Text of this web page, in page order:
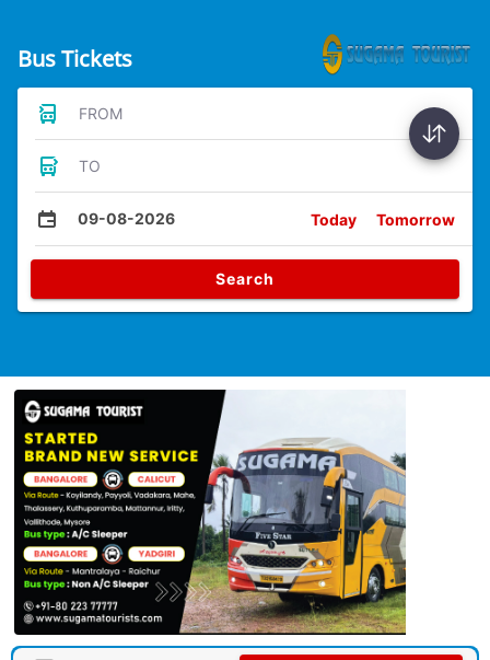
Bus Tickets
FROM
TO
09-08-2026 Today Tomorrow
Search